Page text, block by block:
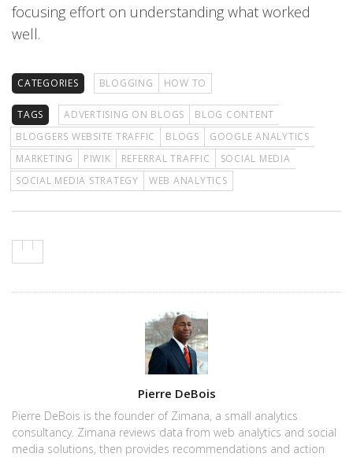
focusing effort on understanding what worked
well.
CATEGORIES BLOGGING HOW TO
TAGS ADVERTISING ON BLOGS
BLOG CONTENT
BLOGGERS WEBSITE TRAFFIC
BLOGS
GOOGLE ANALYTICS
MARKETING
PIWIK REFERRAL TRAFFIC
SOCIAL MEDIA
SOCIAL MEDIA STRATEGY
WEB ANALYTICS
Pierre DeBois
Pierre DeBois is the founder of Zimana, a small analytics
consultancy. Zimana reviews data from web analytics and social
media solutions, then provides recommendations and action